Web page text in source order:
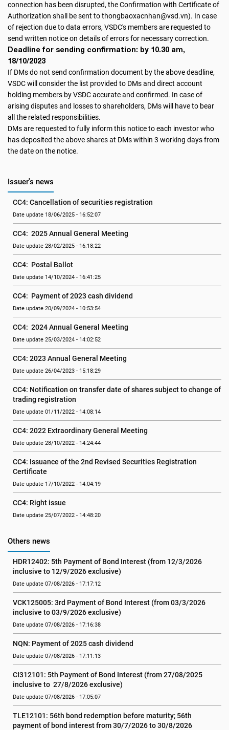
connection has been disrupted, the Confirmation with Certificate of
Authorization shall be sent to thongbaoxacnhan@vsd.vn). In case
of rejection due to data errors, VSDC's members are requested to
send written notice on details of errors for necessary correction.
Deadline for sending confirmation: by 10.30 am,
18/10/2023
If DMs do not send confirmation document by the above deadline,
VSDC will consider the list provided to DMs and direct account
holding members by VSDC accurate and confirmed. In case of
arising disputes and losses to shareholders, DMs will have to bear
all the related responsibilities.
DMs are requested to fully inform this notice to each investor who
has deposited the above shares at DMs within 3 working days from
the date on the notice.
Issuer's news
CC4: Cancellation of securities registration
Date update 18/06/2025 - 16:52:07
CC4:  2025 Annual General Meeting
Date update 28/02/2025 - 16:18:22
CC4:  Postal Ballot
Date update 14/10/2024 - 16:41:25
CC4:  Payment of 2023 cash dividend
Date update 20/09/2024 - 10:53:54
CC4:  2024 Annual General Meeting
Date update 25/03/2024 - 14:02:52
CC4: 2023 Annual General Meeting
Date update 26/04/2023 - 15:18:29
CC4: Notification on transfer date of shares subject to change of
trading registration
Date update 01/11/2022 - 14:08:14
CC4: 2022 Extraordinary General Meeting
Date update 28/10/2022 - 14:24:44
CC4: Issuance of the 2nd Revised Securities Registration
Certificate
Date update 17/10/2022 - 14:04:19
CC4: Right issue
Date update 25/07/2022 - 14:48:20
Others news
HDR12402: 5th Payment of Bond Interest (from 12/3/2026
inclusive to 12/9/2026 exclusive)
Date update 07/08/2026 - 17:17:12
VCK125005: 3rd Payment of Bond Interest (from 03/3/2026
inclusive to 03/9/2026 exclusive)
Date update 07/08/2026 - 17:16:38
NQN: Payment of 2025 cash dividend
Date update 07/08/2026 - 17:11:13
CI312101: 5th Payment of Bond Interest (from 27/08/2025
inclusive to  27/8/2026 exclusive)
Date update 07/08/2026 - 17:05:07
TLE12101: 56th bond redemption before maturity; 56th
payment of bond interest from 30/7/2026 to 30/8/2026